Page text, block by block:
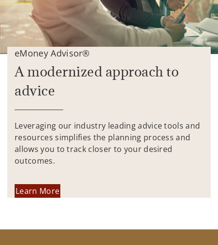
eMoney Advisor®
A modernized approach to
advice
Leveraging our industry leading advice tools and
resources simplifies the planning process and
allows you to track closer to your desired
outcomes.
Learn More